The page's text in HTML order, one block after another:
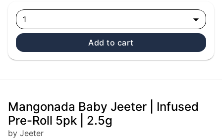
1
Add to cart
Mangonada Baby Jeeter | Infused
Pre-Roll 5pk | 2.5g
by Jeeter